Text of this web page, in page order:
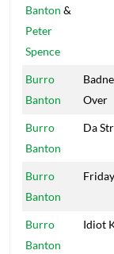
Banton &
Peter
Spence
Burro
Banton
Over
Burro
Banton
Da
Burro
Banton
Burro
Banton
Idiot